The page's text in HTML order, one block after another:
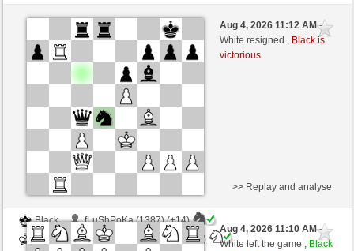
Black
guenterraum5855 (1515) (-24)
AttractiveHouse (1335) (+24)
Time control: 15 minutes/side + 8 seconds/move
Aug 4, 2026 11:12 AM-
White resigned , Black is
victorious
Black
fLuShPoKa (1387) (+14)
White
AttractiveHouse (1349) (-14)
>> Replay and analyse
Aug 4, 2026 11:10 AM-
White left the game , Black